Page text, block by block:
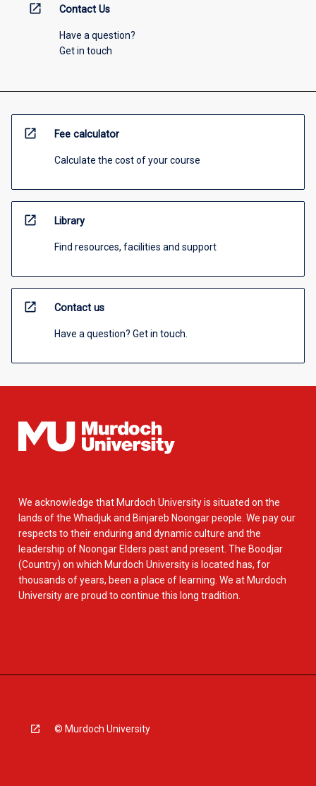
open_in_new Contact Us
Have a question?
Get in touch
open_in_new Fee calculator
Calculate the cost of your course
open_in_new Library
Find resources, facilities and support
open_in_new Contact us
Have a question? Get in touch.
We acknowledge that Murdoch University is situated on the
lands of the Whadjuk and Binjareb Noongar people. We pay our
respects to their enduring and dynamic culture and the
leadership of Noongar Elders past and present. The Boodjar
(Country) on which Murdoch University is located has, for
thousands of years, been a place of learning. We at Murdoch
University are proud to continue this long tradition.
© Murdoch University